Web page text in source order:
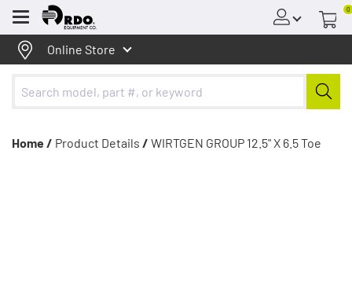
Menu
0
Online Store
Home / Product Details / WIRTGEN GROUP 12.5" X 6.5 Toe